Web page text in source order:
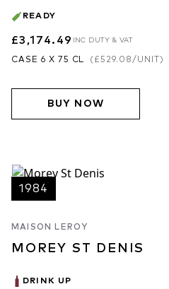
READY
£3,174.49 INC DUTY & VAT
CASE 6 X 75 CL ( £529.08/UNIT)
BUY NOW
1984
MAISON LEROY
MOREY ST DENIS
DRINK UP